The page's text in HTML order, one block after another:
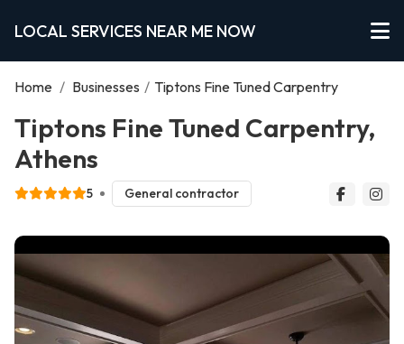
LOCAL SERVICES NEAR ME NOW
Home / Businesses / Tiptons Fine Tuned Carpentry
Tiptons Fine Tuned Carpentry,
Athens
5 General contractor